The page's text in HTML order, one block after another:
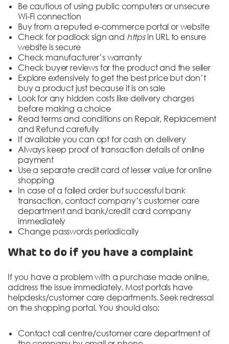
Be cautious of using public computers or unsecure
Wi-Fi connection
Buy from a reputed e-commerce portal or website
Check for padlock sign and httpsin URL to ensure
website is secure
Check manufacturer’s warranty
Check buyer reviews for the product and the seller
Explore extensively to get the best price but don’t
buy a product just because it is on sale
Look for any hidden costs like delivery charges
before making a choice
Read terms and conditions on Repair, Replacement
and Refund carefully
If available you can opt for cash on delivery
Always keep proof of transaction details of online
payment
Use a separate credit card of lesser value for online
shopping
In case of a failed order but successful bank
transaction, contact company’s customer care
department and bank/credit card company
immediately
Change passwords periodically
What to do if you have a complaint
If you have a problem with a purchase made online,
address the issue immediately. Most portals have
helpdesks/customer care departments. Seek redressal
on the shopping portal. You should also:
Contact call centre/customer care department of